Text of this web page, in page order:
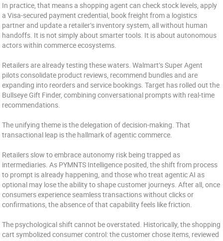
In practice, that means a shopping agent can check stock levels, apply
a Visa-secured payment credential, book freight from a logistics
partner and update a retailer’s inventory system, all without human
handoffs. It is not simply about smarter tools. It is about autonomous
actors within commerce ecosystems.
Retailers are already testing these waters. Walmart’s Super Agent
pilots consolidate product reviews, recommend bundles and are
expanding into reorders and service bookings. Target has rolled out the
Bullseye Gift Finder, combining conversational prompts with real-time
recommendations.
The unifying theme is the delegation of decision-making. That
transactional leap is the hallmark of agentic commerce.
Retailers slow to embrace autonomy risk being trapped as
intermediaries. As PYMNTS Intelligence posited, the shift from process
to prompt is already happening, and those who treat agentic AI as
optional may lose the ability to shape customer journeys. After all, once
consumers experience seamless transactions without clicks or
confirmations, the absence of that capability feels like friction.
The psychological shift cannot be overstated. Historically, the shopping
cart symbolized consumer control: the customer chose items, reviewed